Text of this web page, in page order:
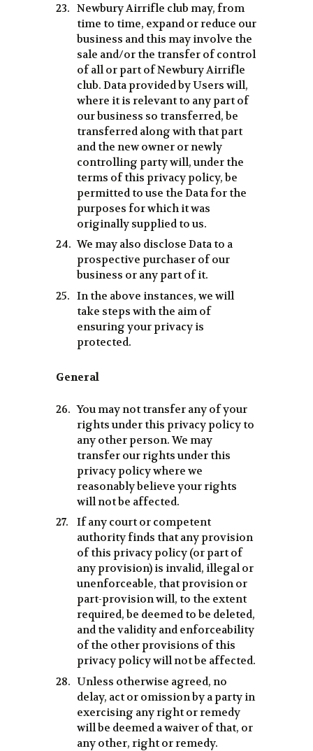
Newbury Airrifle club may, from
time to time, expand or reduce our
business and this may involve the
sale and/or the transfer of control
of all or part of Newbury Airrifle
club. Data provided by Users will,
where it is relevant to any part of
our business so transferred, be
transferred along with that part
and the new owner or newly
controlling party will, under the
terms of this privacy policy, be
permitted to use the Data for the
purposes for which it was
originally supplied to us.
We may also disclose Data to a
prospective purchaser of our
business or any part of it.
In the above instances, we will
take steps with the aim of
ensuring your privacy is
protected.
General
You may not transfer any of your
rights under this privacy policy to
any other person. We may
transfer our rights under this
privacy policy where we
reasonably believe your rights
will not be affected.
If any court or competent
authority finds that any provision
of this privacy policy (or part of
any provision) is invalid, illegal or
unenforceable, that provision or
part-provision will, to the extent
required, be deemed to be deleted,
and the validity and enforceability
of the other provisions of this
privacy policy will not be affected.
Unless otherwise agreed, no
delay, act or omission by a party in
exercising any right or remedy
will be deemed a waiver of that, or
any other, right or remedy.